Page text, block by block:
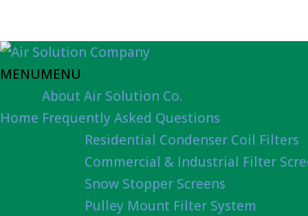
MENUMENU
Home
About Air Solution Co.
Frequently Asked Questions
Residential Condenser Coil Filters
Commercial & Industrial Filter
Snow Stopper Screens
Pulley Mount Filter System